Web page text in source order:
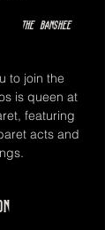
The Banshee
to join the
is queen at
featuring
acts and